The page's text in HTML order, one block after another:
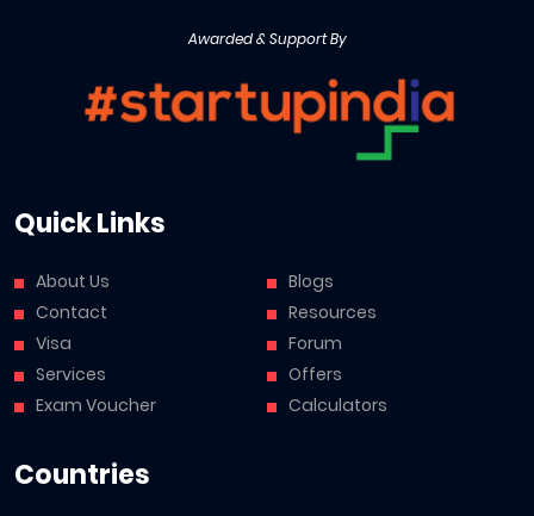
Awarded & Support By
Quick Links
About Us
Contact
Visa
Services
Exam Voucher
Blogs
Resources
Forum
Offers
Calculators
Countries